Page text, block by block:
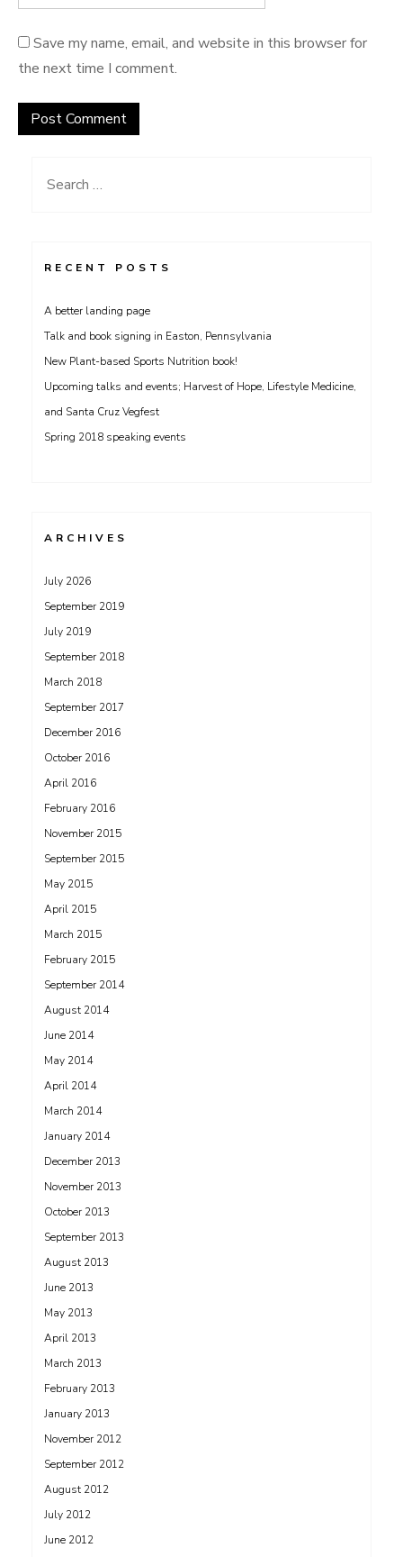
Save my name, email, and website in this browser for
the next time I comment.
Search
RECENT POSTS
A better landing page
Talk and book signing in Easton, Pennsylvania
New Plant-based Sports Nutrition book!
Upcoming talks and events; Harvest of Hope, Lifestyle Medicine,
and Santa Cruz Vegfest
Spring 2018 speaking events
ARCHIVES
July 2026
September 2019
July 2019
September 2018
March 2018
September 2017
December 2016
October 2016
April 2016
February 2016
November 2015
September 2015
May 2015
April 2015
March 2015
February 2015
September 2014
August 2014
June 2014
May 2014
April 2014
March 2014
January 2014
December 2013
November 2013
October 2013
September 2013
August 2013
June 2013
May 2013
April 2013
March 2013
February 2013
January 2013
November 2012
September 2012
August 2012
July 2012
June 2012